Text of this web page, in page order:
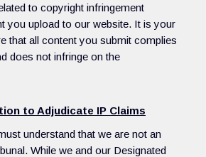
to copyright infringement
you upload to our website. It is your
that all content you submit complies
does not infringe on the
to Adjudicate IP Claims
understand that we are not an
While we and our Designated